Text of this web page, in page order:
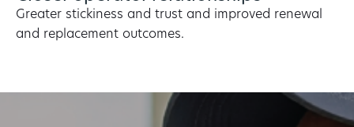
Greater stickiness and trust and improved renewal
and replacement outcomes.